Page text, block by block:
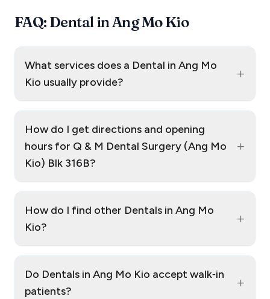
FAQ: Dental in Ang Mo Kio
What services does a Dental in Ang Mo
Kio usually provide?
+
How do I get directions and opening
hours for Q & M Dental Surgery (Ang Mo
Kio) Blk 316B?
+
How do I find other Dentals in Ang Mo
Kio?
+
Do Dentals in Ang Mo Kio accept walk‑in
patients?
+